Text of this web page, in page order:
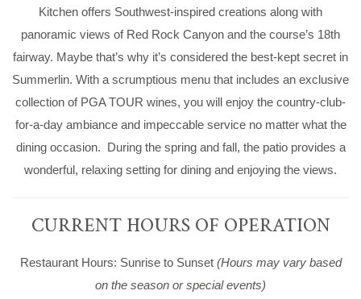
Kitchen offers Southwest-inspired creations along with
panoramic views of Red Rock Canyon and the course’s 18th
fairway. Maybe that’s why it’s considered the best-kept secret in
Summerlin. With a scrumptious menu that includes an exclusive
collection of PGA TOUR wines, you will enjoy the country-club-
for-a-day ambiance and impeccable service no matter what the
dining occasion. During the spring and fall, the patio provides a
wonderful, relaxing setting for dining and enjoying the views.
CURRENT HOURS OF OPERATION
Restaurant Hours: Sunrise to Sunset (Hours may vary based
on the season or special events)